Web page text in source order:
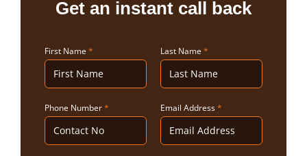
Get an instant call back
First Name * Last Name *
Phone Number* Email Address*